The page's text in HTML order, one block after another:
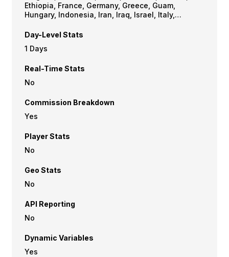
Ethiopia, France, Germany, Greece, Guam,
Hungary, Indonesia, Iran, Iraq, Israel, Italy,
Korea, Pakistan, Philippines, Poland, Portugal,
Slovakia, Slovenia, South Africa, Spain,
Turkey, Ukraine, United Kingdom, USA, Vietnam,
Yemen
Day-Level Stats
1 Days
Real-Time Stats
No
Commission Breakdown
Yes
Player Stats
No
Geo Stats
No
API Reporting
No
Dynamic Variables
Yes